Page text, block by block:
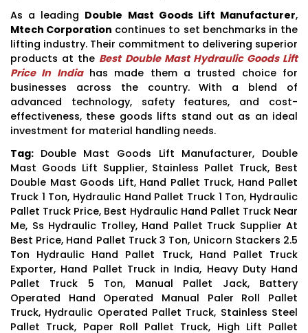
As a leading Double Mast Goods Lift Manufacturer,
Mtech Corporation continues to set benchmarks in the
lifting industry. Their commitment to delivering superior
products at the Best Double Mast Hydraulic Goods Lift
Price In Indiahas made them a trusted choice for
businesses across the country. With a blend of
advanced technology, safety features, and cost-
effectiveness, these goods lifts stand out as an ideal
investment for material handling needs.
Tag: Double Mast Goods Lift Manufacturer, Double
Mast Goods Lift Supplier, Stainless Pallet Truck, Best
Double Mast Goods Lift, Hand Pallet Truck, Hand Pallet
Truck 1 Ton, Hydraulic Hand Pallet Truck 1 Ton, Hydraulic
Pallet Truck Price, Best Hydraulic Hand Pallet Truck Near
Me, Ss Hydraulic Trolley, Hand Pallet Truck Supplier At
Best Price, Hand Pallet Truck 3 Ton, Unicorn Stackers 2.5
Ton Hydraulic Hand Pallet Truck, Hand Pallet Truck
Exporter, Hand Pallet Truck in India, Heavy Duty Hand
Pallet Truck 5 Ton, Manual Pallet Jack, Battery
Operated Hand Operated Manual Paler Roll Pallet
Truck, Hydraulic Operated Pallet Truck, Stainless Steel
Pallet Truck, Paper Roll Pallet Truck, High Lift Pallet